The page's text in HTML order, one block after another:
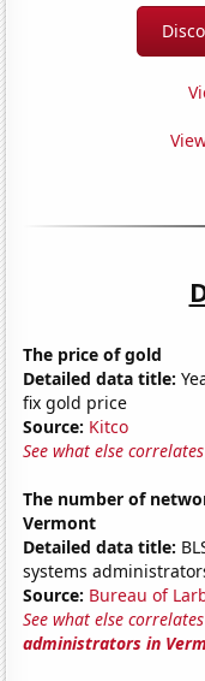
The price of gold
Detailed data title:
fix gold price
Source: Kitco
See what else
The number of
Vermont
Detailed data title:
systems
Source: Bureau of
See what else
administrators in